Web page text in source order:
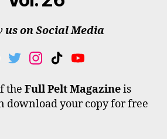
us on Social Media
T
T
T
I
S
T
A
T
K
T
O
Y
U
T
U
the Full Pelt Magazineis
download your copy for free